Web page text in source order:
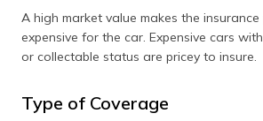
A high market value makes the insurance
expensive for the car. Expensive cars
or collectable status are pricey to insure.
Type of Coverage